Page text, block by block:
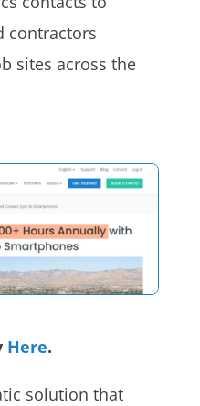
contractors
sites across the
Here.
solution that